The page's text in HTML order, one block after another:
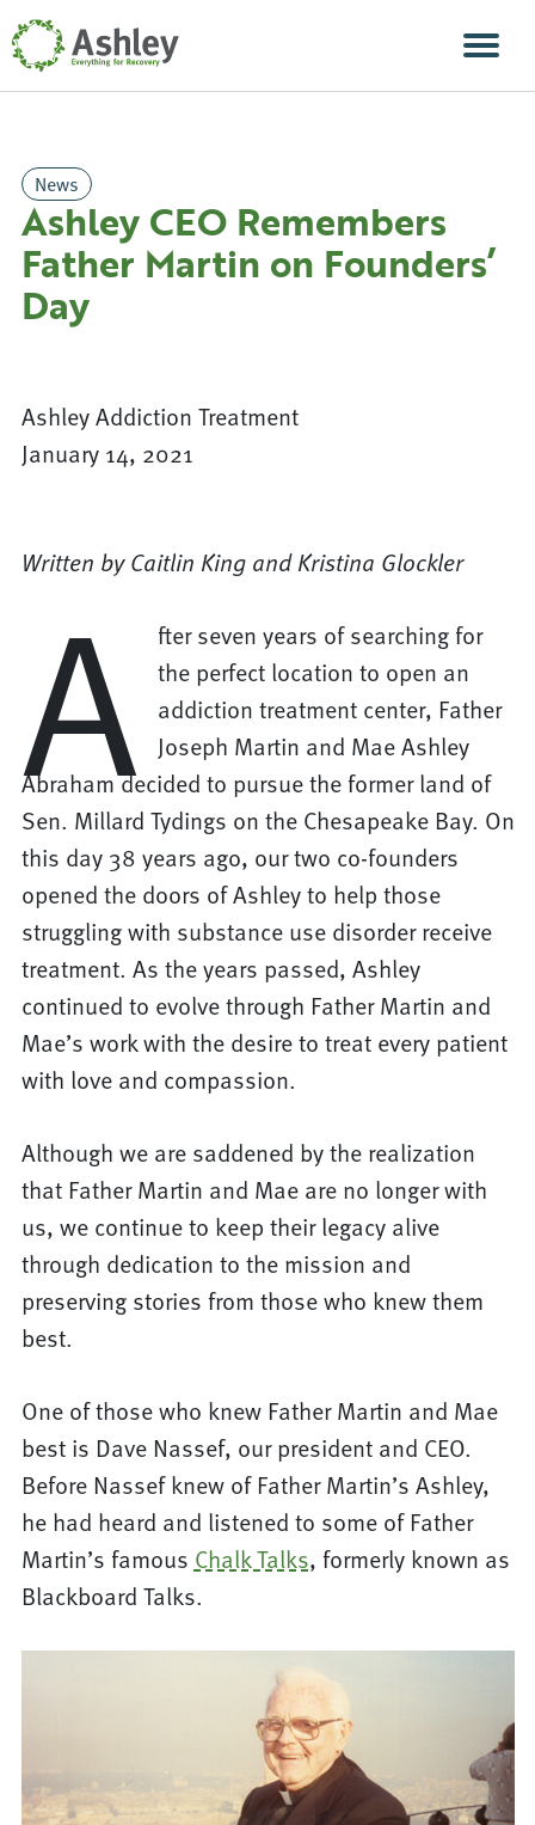
Skip Navigation
News
Ashley CEO Remembers
Father Martin on Founders’
Day
Ashley Addiction Treatment
January 14, 2021
Written by Caitlin King and Kristina Glockler
A fter seven years of searching for
the perfect location to open an
addiction treatment center, Father
Joseph Martin and Mae Ashley
Abraham decided to pursue the former land of
Sen. Millard Tydings on the Chesapeake Bay. On
this day 38 years ago, our two co-founders
opened the doors of Ashley to help those
struggling with substance use disorder receive
treatment. As the years passed, Ashley
continued to evolve through Father Martin and
Mae’s work with the desire to treat every patient
with love and compassion.
Although we are saddened by the realization
that Father Martin and Mae are no longer with
us, we continue to keep their legacy alive
through dedication to the mission and
preserving stories from those who knew them
best.
One of those who knew Father Martin and Mae
best is Dave Nassef, our president and CEO.
Before Nassef knew of Father Martin’s Ashley,
he had heard and listened to some of Father
Martin’s famous Chalk Talks, formerly known as
Blackboard Talks.